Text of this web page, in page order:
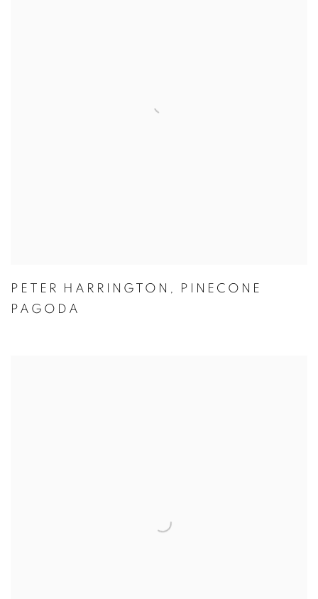
PETER HARRINGTON ,
PINECONE
PAGODA